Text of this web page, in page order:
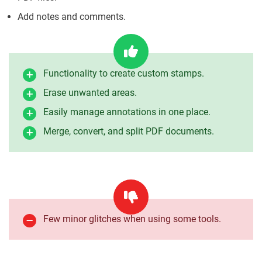
Add notes and comments.
Functionality to create custom stamps.
Erase unwanted areas.
Easily manage annotations in one place.
Merge, convert, and split PDF documents.
Few minor glitches when using some tools.